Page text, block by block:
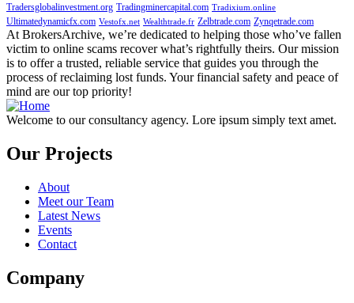
Tradersglobalinvestment.org Tradingminercapital.com Tradixium.online
Ultimatedynamicfx.com Vestofx.net Wealthtrade.fr Zelbtrade.com Zynqetrade.com
At BrokersArchive, we’re dedicated to helping those who’ve fallen
victim to online scams recover what’s rightfully theirs. Our mission
is to offer a trusted, reliable service that guides you through the
process of reclaiming lost funds. Your financial safety and peace of
mind are our top priority!
Welcome to our consultancy agency. Lore ipsum simply text amet.
Our Projects
About
Meet our Team
Latest News
Events
Contact
Company